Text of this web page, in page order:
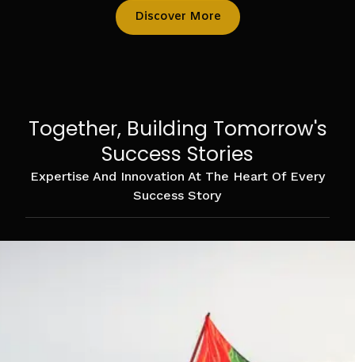
Discover More
Together, Building Tomorrow's
Success Stories
Expertise And Innovation At The Heart Of Every
Success Story